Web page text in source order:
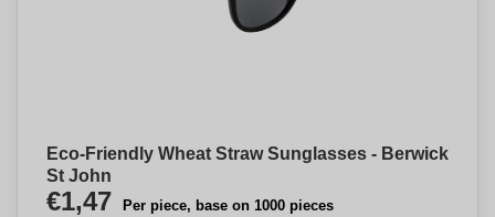
Eco-Friendly Wheat Straw Sunglasses - Berwick
St John
€1,47 Per piece, base on 1000 pieces